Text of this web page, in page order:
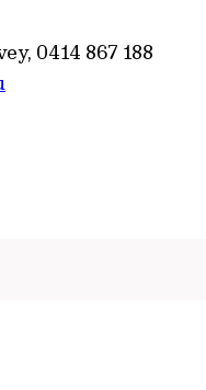
0414 867 188